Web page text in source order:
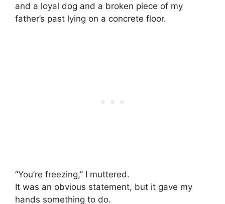
and a loyal dog and a broken piece of my
father’s past lying on a concrete floor.
“You’re freezing,” I muttered.
It was an obvious statement, but it gave my
hands something to do.